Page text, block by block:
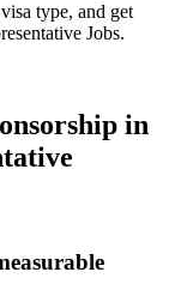
type, and get
Jobs.
in